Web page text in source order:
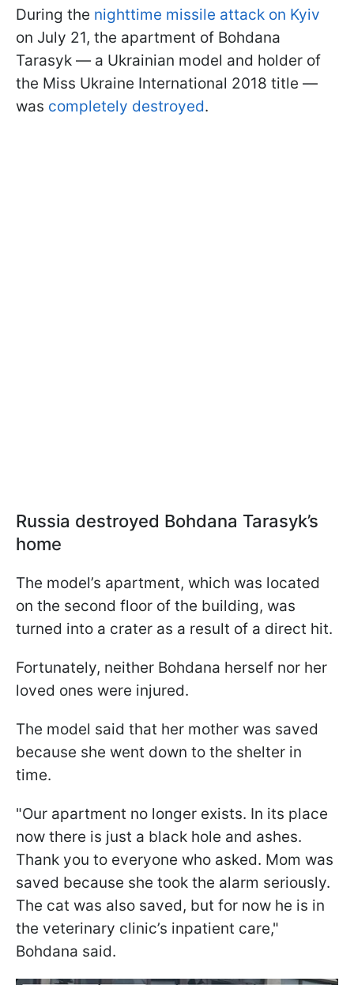
During the nighttime missile attack on Kyiv
on July 21, the apartment of Bohdana
Tarasyk — a Ukrainian model and holder of
the Miss Ukraine International 2018 title —
was completely destroyed.
Russia destroyed Bohdana Tarasyk’s
home
The model’s apartment, which was located
on the second floor of the building, was
turned into a crater as a result of a direct hit.
Fortunately, neither Bohdana herself nor her
loved ones were injured.
The model said that her mother was saved
because she went down to the shelter in
time.
"Our apartment no longer exists. In its place
now there is just a black hole and ashes.
Thank you to everyone who asked. Mom was
saved because she took the alarm seriously.
The cat was also saved, but for now he is in
the veterinary clinic’s inpatient care,"
Bohdana said.